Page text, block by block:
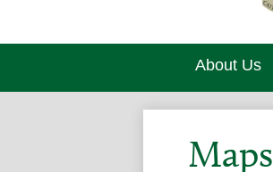
About Us
Maps